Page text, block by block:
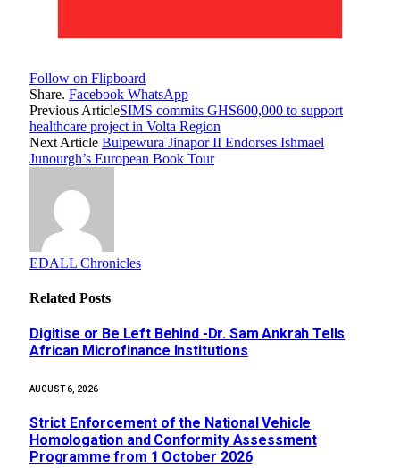
Follow on Flipboard
Share. Facebook WhatsApp
Previous ArticleSIMS commits GHS600,000 to support
healthcare project in Volta Region
Next Article Buipewura Jinapor II Endorses Ishmael
Junourgh’s European Book Tour
EDALL Chronicles
Related Posts
Digitise or Be Left Behind -Dr. Sam Ankrah Tells
African Microfinance Institutions
AUGUST 6, 2026
Strict Enforcement of the National Vehicle
Homologation and Conformity Assessment
Programme from 1 October 2026